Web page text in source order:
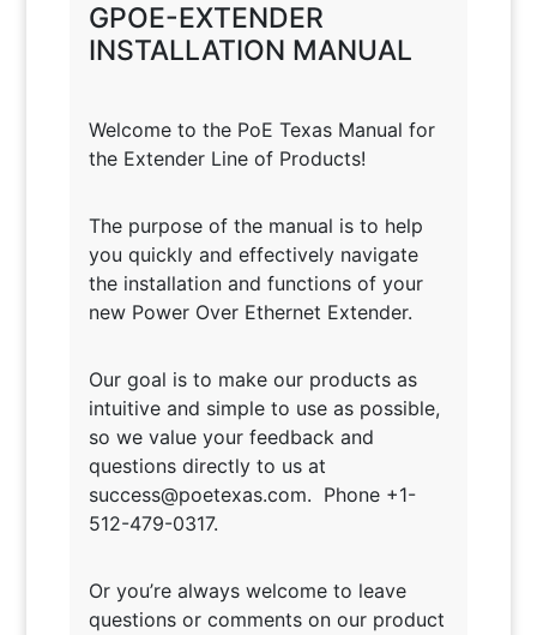
GPOE-EXTENDER
INSTALLATION MANUAL
Welcome to the PoE Texas Manual for
the Extender Line of Products!
The purpose of the manual is to help
you quickly and effectively navigate
the installation and functions of your
new Power Over Ethernet Extender.
Our goal is to make our products as
intuitive and simple to use as possible,
so we value your feedback and
questions directly to us at
success@poetexas.com. Phone +1-
512-479-0317.
Or you’re always welcome to leave
questions or comments on our product